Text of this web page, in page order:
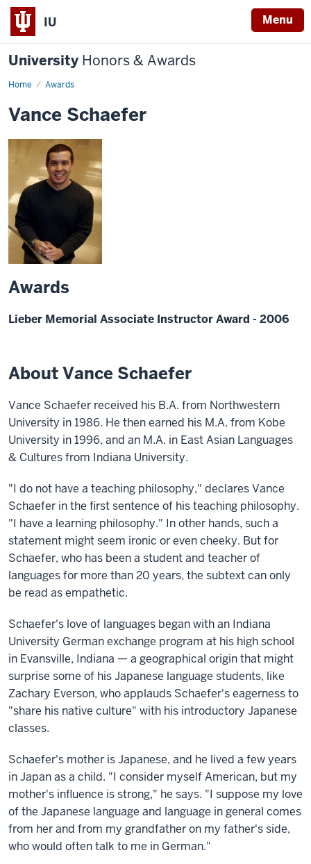
IU Menu
University Honors & Awards
Home Awards
Vance Schaefer
Awards
Lieber Memorial Associate Instructor Award - 2006
About Vance Schaefer
Vance Schaefer received his B.A. from Northwestern
University in 1986. He then earned his M.A. from Kobe
University in 1996, and an M.A. in East Asian Languages
& Cultures from Indiana University.
"I do not have a teaching philosophy," declares Vance
Schaefer in the first sentence of his teaching philosophy.
"I have a learning philosophy." In other hands, such a
statement might seem ironic or even cheeky. But for
Schaefer, who has been a student and teacher of
languages for more than 20 years, the subtext can only
be read as empathetic.
Schaefer's love of languages began with an Indiana
University German exchange program at his high school
in Evansville, Indiana — a geographical origin that might
surprise some of his Japanese language students, like
Zachary Everson, who applauds Schaefer's eagerness to
"share his native culture" with his introductory Japanese
classes.
Schaefer's mother is Japanese, and he lived a few years
in Japan as a child. "I consider myself American, but my
mother's influence is strong," he says. "I suppose my love
of the Japanese language and language in general comes
from her and from my grandfather on my father's side,
who would often talk to me in German."